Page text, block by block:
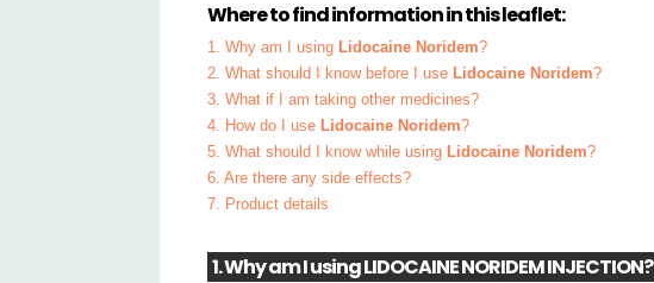
Where to find information in this leaflet:
1. Why am I using Lidocaine Noridem?
2. What should I know before I use Lidocaine Noridem?
3. What if I am taking other medicines?
4. How do I use Lidocaine Noridem?
5. What should I know while using Lidocaine Noridem?
6. Are there any side effects?
7. Product details
1. Why am I using LIDOCAINE NORIDEM INJECTION?